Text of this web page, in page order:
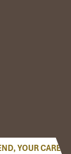
YOUR CARE